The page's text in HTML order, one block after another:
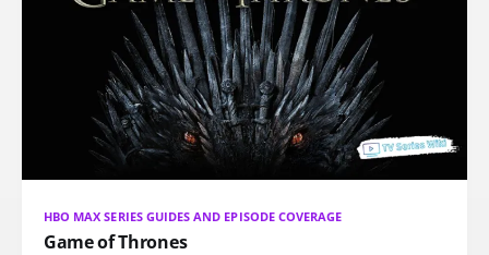
HBO MAX SERIES GUIDES AND EPISODE COVERAGE
Game of Thrones